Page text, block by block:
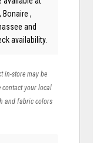
Bonaire ,
and
availability.
in-store may be
contact your local
and fabric colors